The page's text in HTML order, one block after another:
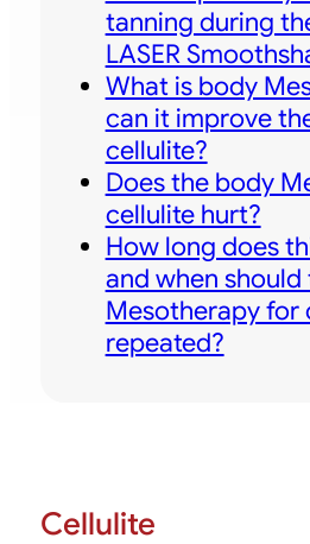
tanning during
LASER
What is body
can it improve
cellulite?
Does the body
cellulite hurt?
How long does
and when
Mesotherapy for
repeated?
Cellulite